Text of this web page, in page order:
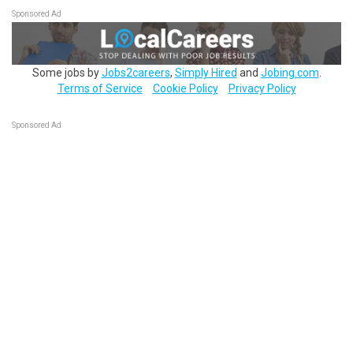
Sponsored Ad
Some jobs byJobs2careers, Simply Hired and Jobing.com
Terms of Service
Cookie Policy Privacy Policy
Sponsored Ad